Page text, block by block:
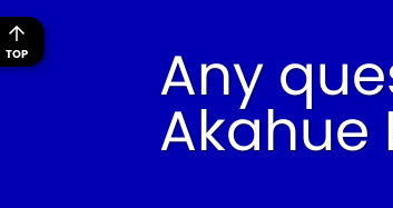
Any
Akahue
TOP